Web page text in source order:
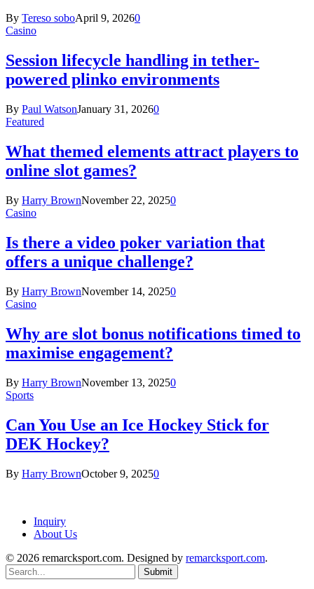
By Tereso soboApril 9, 20260
Casino
Session lifecycle handling in tether-
powered plinko environments
By Paul WatsonJanuary 31, 20260
Featured
What themed elements attract players to
online slot games?
By Harry BrownNovember 22, 20250
Casino
Is there a video poker variation that
offers a unique challenge?
By Harry BrownNovember 14, 20250
Casino
Why are slot bonus notifications timed to
maximise engagement?
By Harry BrownNovember 13, 20250
Sports
Can You Use an Ice Hockey Stick for
DEK Hockey?
By Harry BrownOctober 9, 20250
Inquiry
About Us
© 2026 remarcksport.com. Designed by remarcksport.com.
Submit